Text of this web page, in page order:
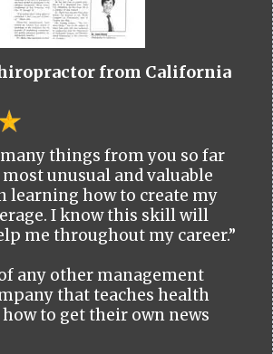
from California
things from you so far
unusual and valuable
learning how to create my
I know this skill will
me throughout my career.”
any other management
that teaches health
to get their own news